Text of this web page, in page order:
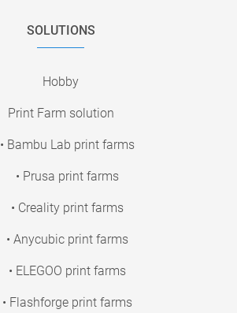
SOLUTIONS
Hobby
Print Farm solution
• Bambu Lab print farms
• Prusa print farms
• Creality print farms
• Anycubic print farms
• ELEGOO print farms
• Flashforge print farms